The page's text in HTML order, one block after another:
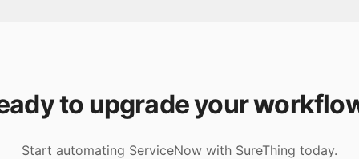
to upgrade your
Start automating ServiceNow with SureThing today.